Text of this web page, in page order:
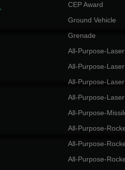
CEP Award
Ground Vehicle
Grenade
All-Purpose-Laser
All-Purpose-Laser
All-Purpose-Laser
All-Purpose-Laser
All-Purpose-
All-Purpose-
All-Purpose-
All-Purpose-